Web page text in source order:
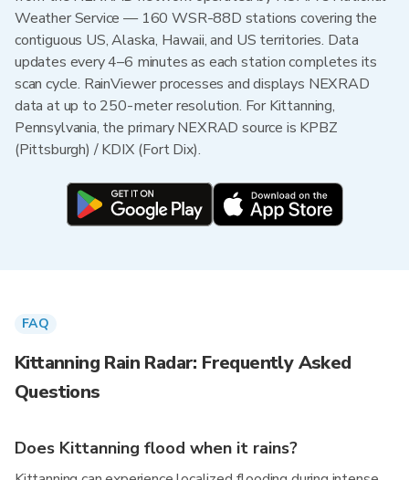
Weather Service — 160 WSR-88D stations covering the
contiguous US, Alaska, Hawaii, and US territories. Data
updates every 4–6 minutes as each station completes its
scan cycle. RainViewer processes and displays NEXRAD
data at up to 250-meter resolution. For Kittanning,
Pennsylvania, the primary NEXRAD source is KPBZ
(Pittsburgh) / KDIX (Fort Dix).
FAQ
Kittanning Rain Radar: Frequently Asked
Questions
Does Kittanning flood when it rains?